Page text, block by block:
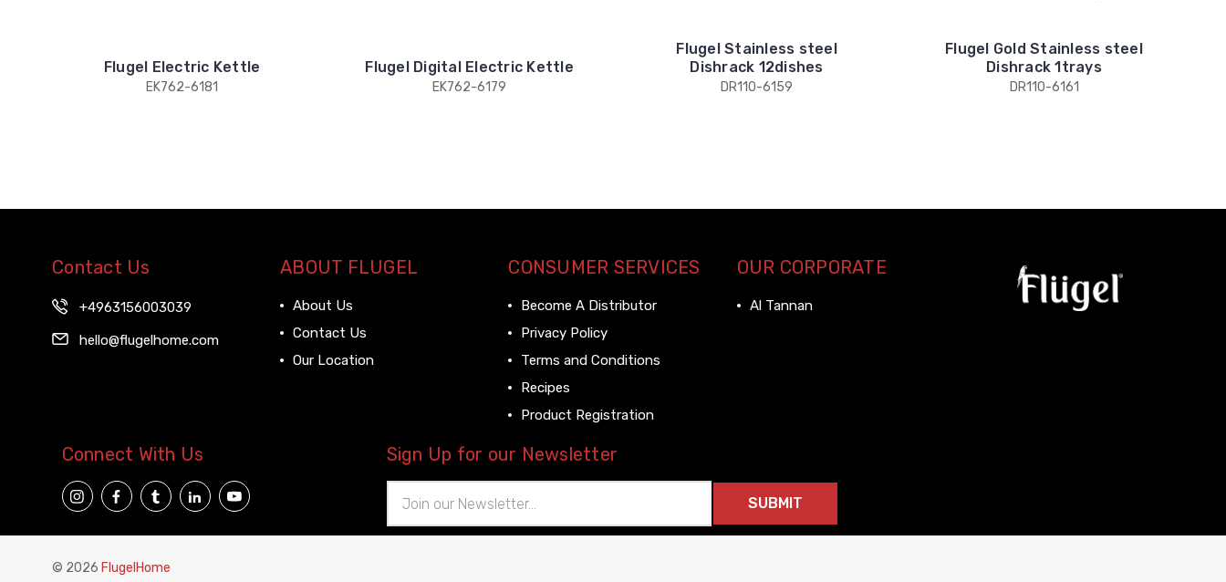
Flugel Electric Kettle
EK762-6181
Flugel Digital Electric Kettle
EK762-6179
Flugel Stainless steel
Dishrack 12dishes
DR110-6159
Flugel Gold Stainless steel
Dishrack 1trays
DR110-6161
Contact Us
+4963156003039
hello@flugelhome.com
ABOUT FLUGEL
About Us
Contact Us
Our Location
CONSUMER SERVICES
Become A Distributor
Privacy Policy
Terms and Conditions
Recipes
Product Registration
OUR CORPORATE
Al Tannan
Connect With Us Sign Up for our Newsletter
Address
© 2026 FlugelHome